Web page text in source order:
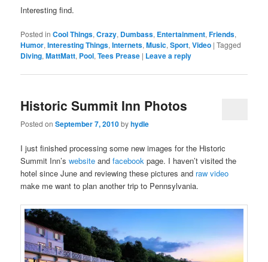
Interesting find.
Posted in Cool Things,Crazy, Dumbass, Entertainment,Friends,
Humor,Interesting Things,Internets,Music,Sport,Video |Tagged
Diving,MattMatt, Pool,Tees Prease | Leave a reply
Historic Summit Inn Photos
Posted onSeptember 7, 2010byhydle
I just finished processing some new images for the Historic
Summit Inn’swebsite andfacebook page. I haven’t visited the
hotel since June and reviewing these pictures and raw video
make me want to plan another trip to Pennsylvania.